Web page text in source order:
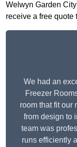
Welwyn Garden
receive a free quote
We had an
Freezer
room that fit our
from design to
team was
runs efficiently